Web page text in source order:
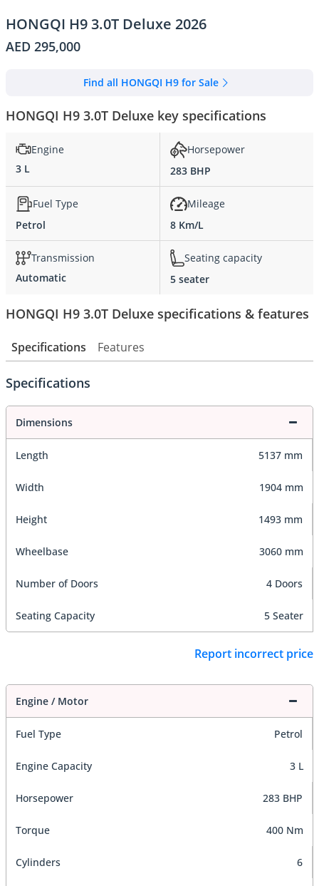
HONGQI H9 3.0T Deluxe 2026
AED 295,000
Find all HONGQI H9 for Sale
HONGQI H9 3.0T Deluxe key specifications
Engine
3 L
Horsepower
283 BHP
Fuel Type
Petrol
Mileage
8 Km/L
Transmission
Automatic
Seating capacity
5 seater
HONGQI H9 3.0T Deluxe specifications & features
Specifications Features
Specifications
Dimensions
Length 5137 mm
Width 1904 mm
Height 1493 mm
Wheelbase 3060 mm
Number of Doors 4 Doors
Seating Capacity 5 Seater
Report incorrect price
Engine / Motor
Fuel Type Petrol
Engine Capacity 3 L
Horsepower 283 BHP
Torque 400 Nm
Cylinders 6